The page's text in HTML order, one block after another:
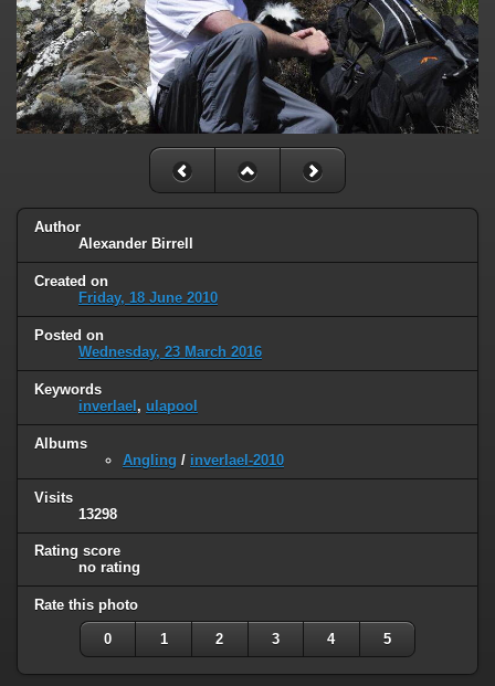
Author
Alexander Birrell
Created on
Friday, 18 June 2010
Posted on
Wednesday, 23 March 2016
Keywords
inverlael, ulapool
Albums
Angling / inverlael-2010
Visits
13298
Rating score
no rating
Rate this photo
0 1 2 3 4 5